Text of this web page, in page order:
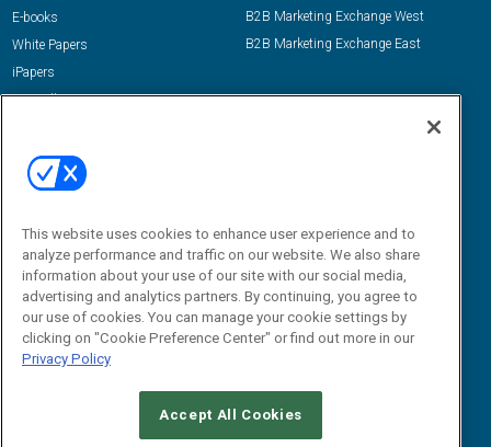
E-books
White Papers
iPapers
View All Resources »
B2B Marketing Exchange West
B2B Marketing Exchange East
Email:
dgrprograms@demandgenreport.com
CAREERS AUTHORIZED SERVICE PROVIDERS
This website uses cookies to enhance user experience and to
analyze performance and traffic on our website. We also share
information about your use of our site with our social media,
advertising and analytics partners. By continuing, you agree to
our use of cookies. You can manage your cookie settings by
clicking on "Cookie Preference Center" or find out more in our
Privacy Policy
Accept All Cookies